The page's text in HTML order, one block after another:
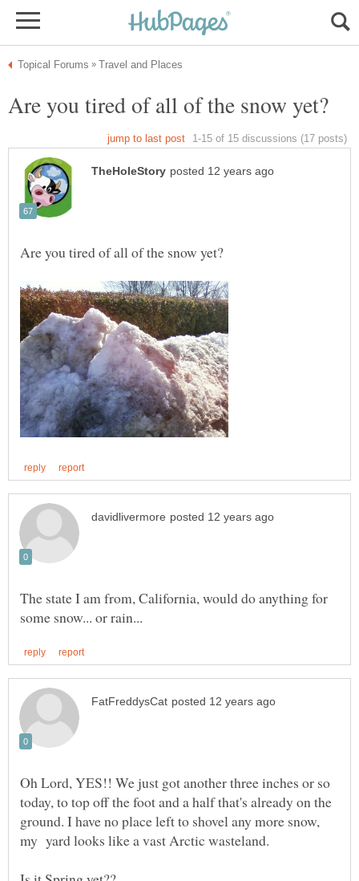
The state I am from, California, would do anything for
Oh Lord, YES!! We just got another three inches or so
today, to top off the foot and a half that's already on the
ground. I have no place left to shovel any more snow,
my yard looks like a vast Arctic wasteland.